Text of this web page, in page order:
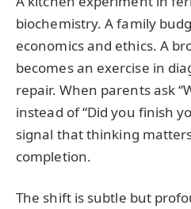
biochemistry. A family
economics and ethics. A
becomes an exercise in
repair. When parents ask
instead of “Did you finish
signal that thinking
completion.
The shift is subtle but